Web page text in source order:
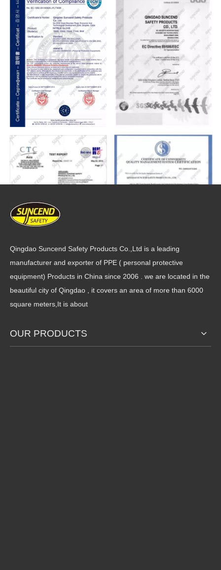
Qingdao Suncend Safety Products Co.,Ltd is a leading
manufacturer and exporter of PPE ( personal protective
equipment) Products in China since 2006 . we are located in the
beautiful city of Qingdao , it covers an area of more than 6000
square meters,It is about
OUR PRODUCTS